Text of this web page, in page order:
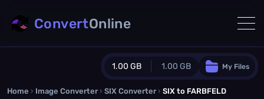
1.00 GB 1.00 GB
Guest Plan
My Files
ConvertOnline
Home › Image Converter › SIX Converter › SIX to FARBFELD